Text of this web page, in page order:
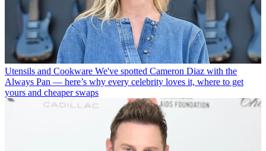
Utensils and Cookware We've spotted Cameron Diaz with the
Always Pan — here’s why every celebrity loves it, where to get
yours and cheaper swaps